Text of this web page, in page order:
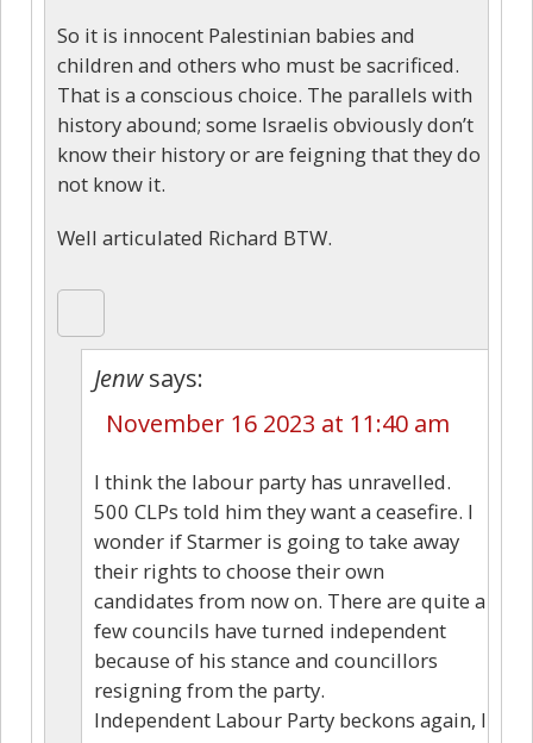
So it is innocent Palestinian babies and
children and others who must be sacrificed.
That is a conscious choice. The parallels with
history abound; some Israelis obviously don’t
know their history or are feigning that they do
not know it.
Well articulated Richard BTW.
Jenw says:
November 16 2023 at 11:40 am
I think the labour party has unravelled.
500 CLPs told him they want a ceasefire. I
wonder if Starmer is going to take away
their rights to choose their own
candidates from now on. There are quite a
few councils have turned independent
because of his stance and councillors
resigning from the party.
Independent Labour Party beckons again, I